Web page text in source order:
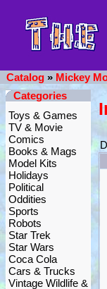
Catalog » Mickey
Categories
Toys & Games
TV & Movie
Comics
Books & Mags
Model Kits
Holidays
Political
Oddities
Sports
Robots
Star Trek
Star Wars
Coca Cola
Cars & Trucks
Vintage Wildlife &